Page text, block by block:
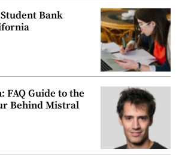
Bank
Guide to the
Behind Mistral